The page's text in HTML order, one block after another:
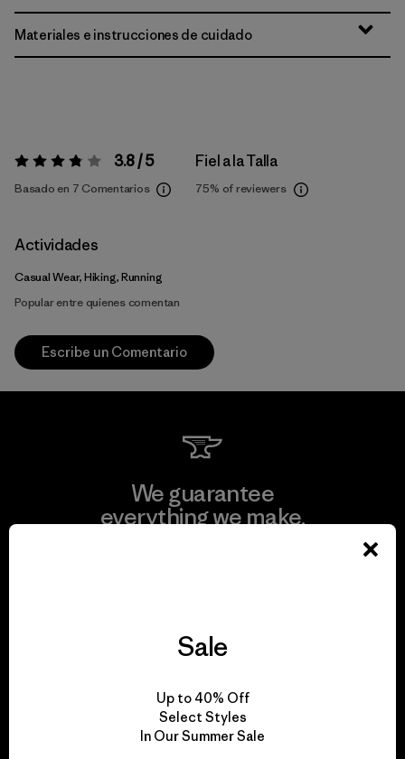
Materiales e instrucciones de cuidado
Valoración:3.8 / 5 3.8 / 5
Basado en 7 Comentarios
Fiel a la Talla
75% of reviewers
Actividades
Casual Wear, Hiking, Running
Popular entre quienes comentan
Escribe un Comentario
We guarantee
everything we make.
We take responsibility
for our impact.
Sale
Up to 40% Off
Select Styles
In Our Summer Sale